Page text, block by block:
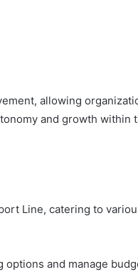
allowing
and growth within
Line, catering to
and manage